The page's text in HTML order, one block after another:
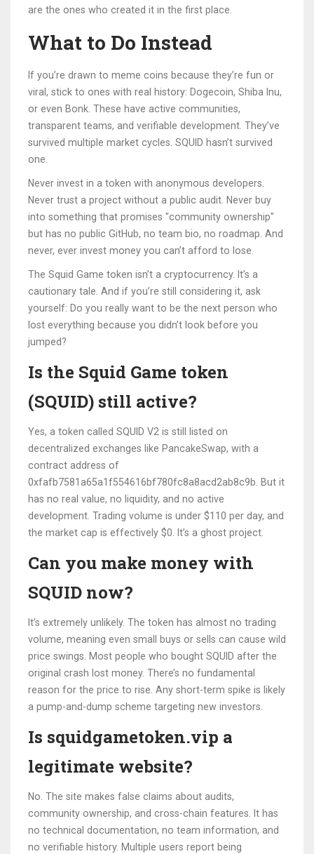
are the ones who created it in the first place.
What to Do Instead
If you’re drawn to meme coins because they’re fun or
viral, stick to ones with real history: Dogecoin, Shiba Inu,
or even Bonk. These have active communities,
transparent teams, and verifiable development. They’ve
survived multiple market cycles. SQUID hasn’t survived
one.
Never invest in a token with anonymous developers.
Never trust a project without a public audit. Never buy
into something that promises "community ownership"
but has no public GitHub, no team bio, no roadmap. And
never, ever invest money you can’t afford to lose.
The Squid Game token isn’t a cryptocurrency. It’s a
cautionary tale. And if you’re still considering it, ask
yourself: Do you really want to be the next person who
lost everything because you didn’t look before you
jumped?
Is the Squid Game token
(SQUID) still active?
Yes, a token called SQUID V2 is still listed on
decentralized exchanges like PancakeSwap, with a
contract address of
0xfafb7581a65a1f554616bf780fc8a8acd2ab8c9b. But it
has no real value, no liquidity, and no active
development. Trading volume is under $110 per day, and
the market cap is effectively $0. It’s a ghost project.
Can you make money with
SQUID now?
It’s extremely unlikely. The token has almost no trading
volume, meaning even small buys or sells can cause wild
price swings. Most people who bought SQUID after the
original crash lost money. There’s no fundamental
reason for the price to rise. Any short-term spike is likely
a pump-and-dump scheme targeting new investors.
Is squidgametoken.vip a
legitimate website?
No. The site makes false claims about audits,
community ownership, and cross-chain features. It has
no technical documentation, no team information, and
no verifiable history. Multiple users report being